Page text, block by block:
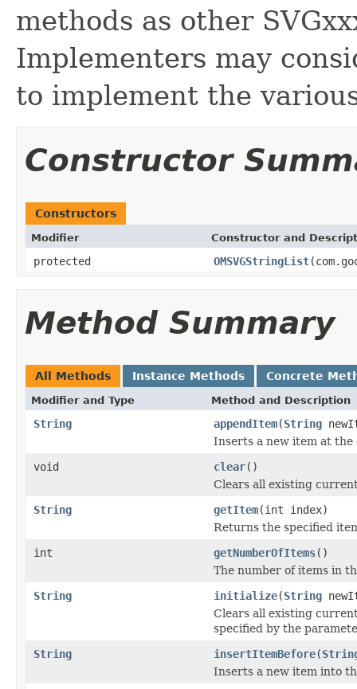
methods as other
Implementers may
to implement the
Constructor
Constructors
Modifier Constructor and
protected OMSVGStringList
Method Summary
All Methods Instance Methods Concrete
Modifier and Type Method and Description
String appendItem(String
Inserts a new item at the
void
clear()
Clears all existing
String
getItem(int index)
Returns the specified
int
getNumberOfItems()
The number of items in
String
initialize(String
Clears all existing
specified by the
String
insertItemBefore(
Inserts a new item into